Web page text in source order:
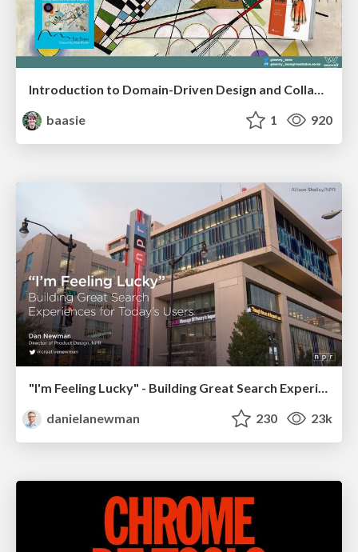
Introduction to Domain-Driven Design and Collaborative software design
baasie
1 920
"I'm Feeling Lucky" - Building Great Search Experiences for Today's Users (#IAC19)
danielanewman
230 23k